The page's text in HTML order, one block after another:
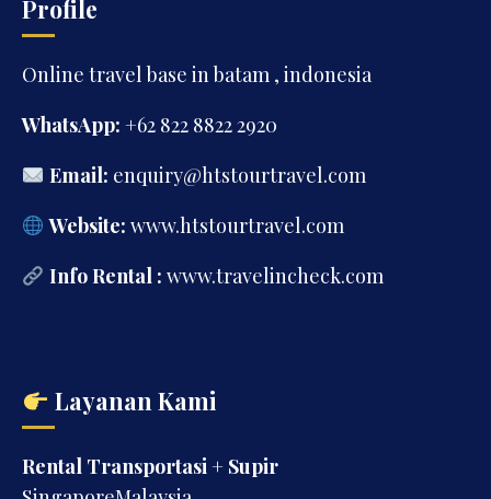
Profile
Online travel base in batam , indonesia
WhatsApp: +62 822 8822 2920
Email: enquiry@htstourtravel.com
Website: www.htstourtravel.com
Info Rental : www.travelincheck.com
Layanan Kami
Rental Transportasi + Supir